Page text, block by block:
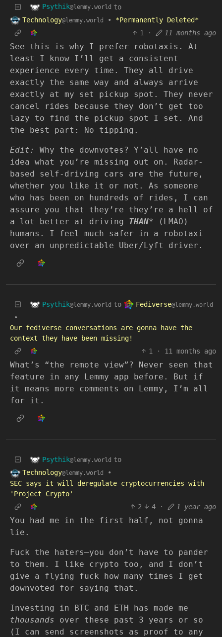
Psythik@lemmy.world to
Technology@lemmy.world •
*Permanently Deleted*
1
· 11 months ago
See this is why I prefer robotaxis. At
least I know I’ll get a consistent
experience every time. They all drive
exactly the same way and always arrive
exactly at my set pickup spot. They never
cancel rides because they don’t get too
lazy to find the pickup spot I set. And
the best part: No tipping.
Edit:
Why the downvotes? Y’all have no
idea what you’re missing out on. Radar-
based self-driving cars are the future,
whether you like it or not. As someone
who has been on hundreds of rides, I can
assure you that they’re they’re a hell of
a lot better at driving THAN* (LMAO)
humans. I feel much safer in a robotaxi
over an unpredictable Uber/Lyft driver.
Psythik@lemmy.world to Fediverse@lemmy.world
•
Our fediverse conversations are gonna have the
context they have been missing!
1
· 11 months ago
What’s “the remote view”? Never seen that
feature in any Lemmy app before. But if
it means more comments on Lemmy, I’m all
for it.
Psythik@lemmy.world to
Technology@lemmy.world
•
SEC says it will deregulate cryptocurrencies with
'Project Crypto'
2
4 · 1 year ago
You had me in the first half, not gonna
lie.
Fuck the haters—you don’t have to pander
to them. I like crypto too, and I don’t
give a flying fuck how many times I get
downvoted for saying that.
Investing in BTC and ETH has made me
thousands over these past 3 years or so
(I can send screenshots as proof to any